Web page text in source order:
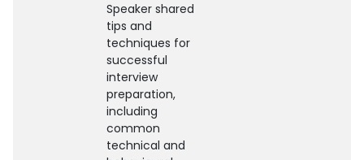
Speaker shared
tips and
techniques for
successful
interview
preparation,
including
common
technical and